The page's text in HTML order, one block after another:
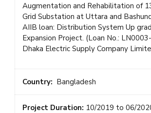
Augmentation and Rehabilitation of
Grid Substation at Uttara and
AIIB loan: Distribution System Up
Expansion Project. (Loan No.:
Dhaka Electric Supply Company
Country: Bangladesh
Project Duration: 10/2019 to 06/